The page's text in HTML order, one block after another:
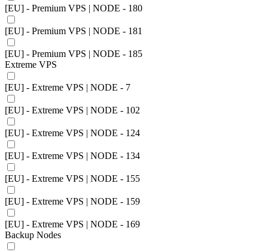
[EU] - Premium VPS | NODE - 180
[EU] - Premium VPS | NODE - 181
[EU] - Premium VPS | NODE - 185
Extreme VPS
[EU] - Extreme VPS | NODE - 7
[EU] - Extreme VPS | NODE - 102
[EU] - Extreme VPS | NODE - 124
[EU] - Extreme VPS | NODE - 134
[EU] - Extreme VPS | NODE - 155
[EU] - Extreme VPS | NODE - 159
[EU] - Extreme VPS | NODE - 169
Backup Nodes